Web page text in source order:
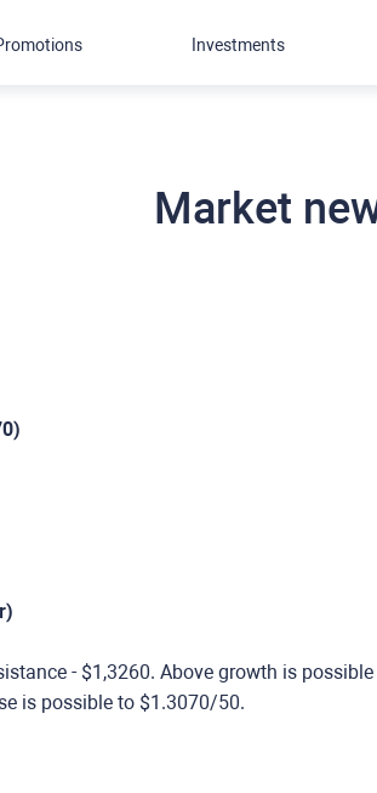
Market
- $1,3260. Above growth is
is possible to $1.3070/50.
Investments